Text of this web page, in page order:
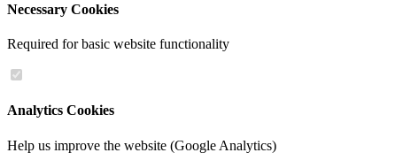
Necessary Cookies
Required for basic website functionality
Analytics Cookies
Help us improve the website (Google Analytics)